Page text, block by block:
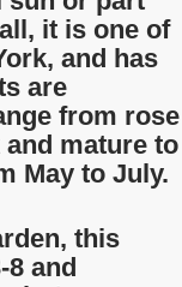
it is one of
and has
are
from rose
mature to
May to July.
this
8 and